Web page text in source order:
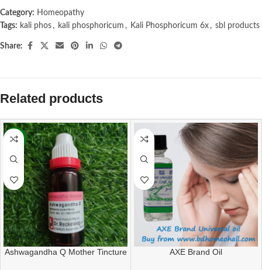
Category: Homeopathy
Tags: kali phos , kali phosphoricum , Kali Phosphoricum 6x , sbl products
Share:
Related products
-13%
Ashwagandha Q Mother Tincture
AXE Brand Oil